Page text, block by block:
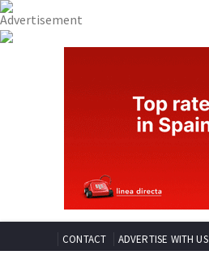
CONTACT ADVERTISE WITH US